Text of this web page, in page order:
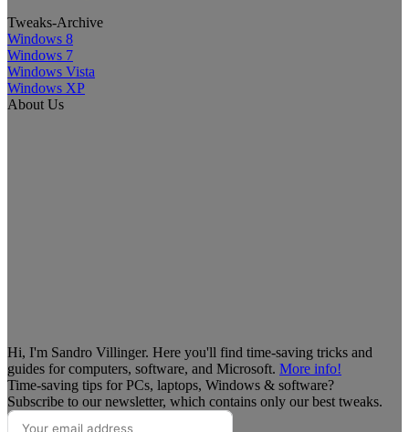
Tweaks-Archive
Windows 8
Windows 7
Windows Vista
Windows XP
About Us
Hi, I'm Sandro Villinger. Here you'll find time-saving tricks and
guides for computers, software, and Microsoft. More info!
Time-saving tips for PCs, laptops, Windows & software?
Subscribe to our newsletter, which contains only our best tweaks.